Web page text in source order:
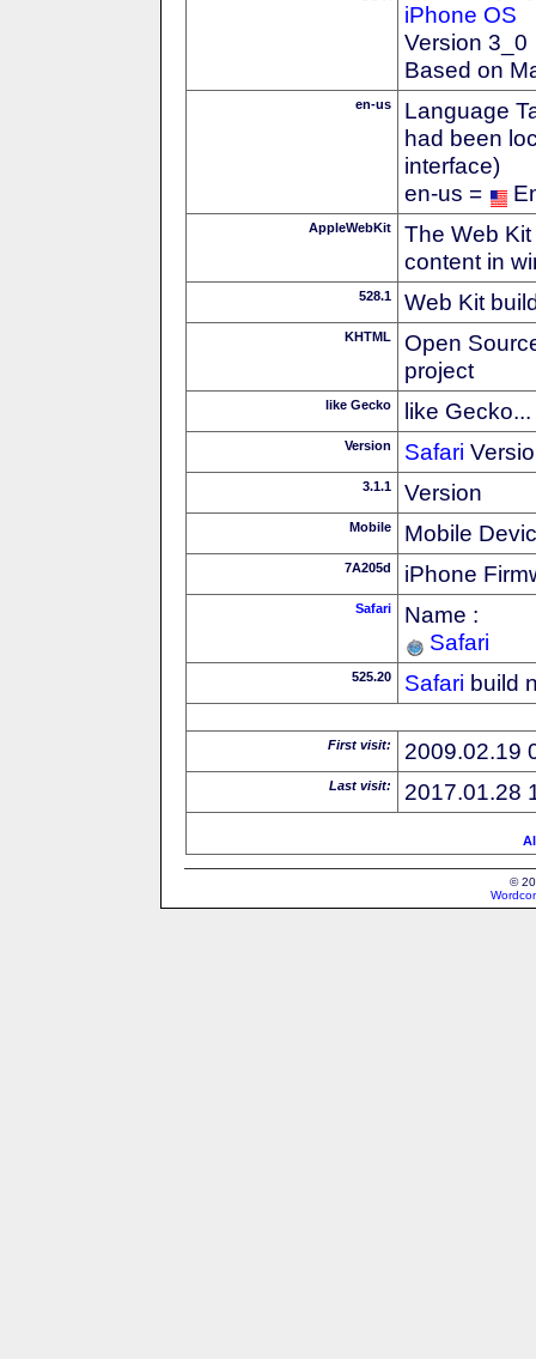
iPhone OS
Version 3_0
Based on
en-us
Language
had been
interface)
en-us =
AppleWebKit
The Web
content in
528.1 Web Kit
KHTML
Open
project
like Gecko like Gecko...
Version Safari
3.1.1 Version
Mobile Mobile
7A205d iPhone
Safari
Name :
Safari
525.20 Safari build
First visit: 2009.02.19
Last visit: 2017.01.28
©